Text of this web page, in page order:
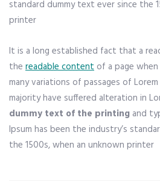
standard dummy text ever since the
printer
It is a long established fact that a
the readable content of a page
many variations of passages of
majority have suffered alteration in
dummy text of the printing and
Ipsum has been the industry’s
the 1500s, when an unknown printer